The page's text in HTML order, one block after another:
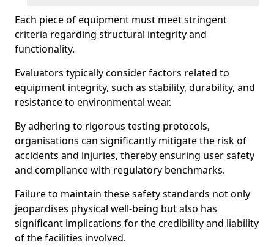
Each piece of equipment must meet stringent
criteria regarding structural integrity and
functionality.
Evaluators typically consider factors related to
equipment integrity, such as stability, durability, and
resistance to environmental wear.
By adhering to rigorous testing protocols,
organisations can significantly mitigate the risk of
accidents and injuries, thereby ensuring user safety
and compliance with regulatory benchmarks.
Failure to maintain these safety standards not only
jeopardises physical well-being but also has
significant implications for the credibility and liability
of the facilities involved.